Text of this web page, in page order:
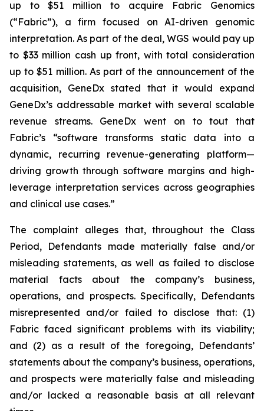
up to $51 million to acquire Fabric Genomics
(“Fabric”), a firm focused on AI-driven genomic
interpretation. As part of the deal, WGS would pay up
to $33 million cash up front, with total consideration
up to $51 million. As part of the announcement of the
acquisition, GeneDx stated that it would expand
GeneDx’s addressable market with several scalable
revenue streams. GeneDx went on to tout that
Fabric’s “software transforms static data into a
dynamic, recurring revenue-generating platform—
driving growth through software margins and high-
leverage interpretation services across geographies
and clinical use cases.”
The complaint alleges that, throughout the Class
Period, Defendants made materially false and/or
misleading statements, as well as failed to disclose
material facts about the company’s business,
operations, and prospects. Specifically, Defendants
misrepresented and/or failed to disclose that: (1)
Fabric faced significant problems with its viability;
and (2) as a result of the foregoing, Defendants’
statements about the company’s business, operations,
and prospects were materially false and misleading
and/or lacked a reasonable basis at all relevant